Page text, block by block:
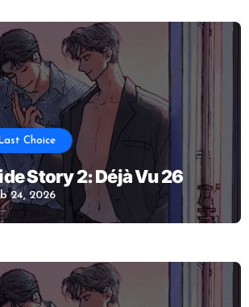
Choice
Story 2: Déjà Vu 26
24, 2026